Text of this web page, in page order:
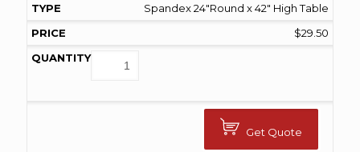
Spandex 24"Round x 42" High Table
$29.50
Get Quote